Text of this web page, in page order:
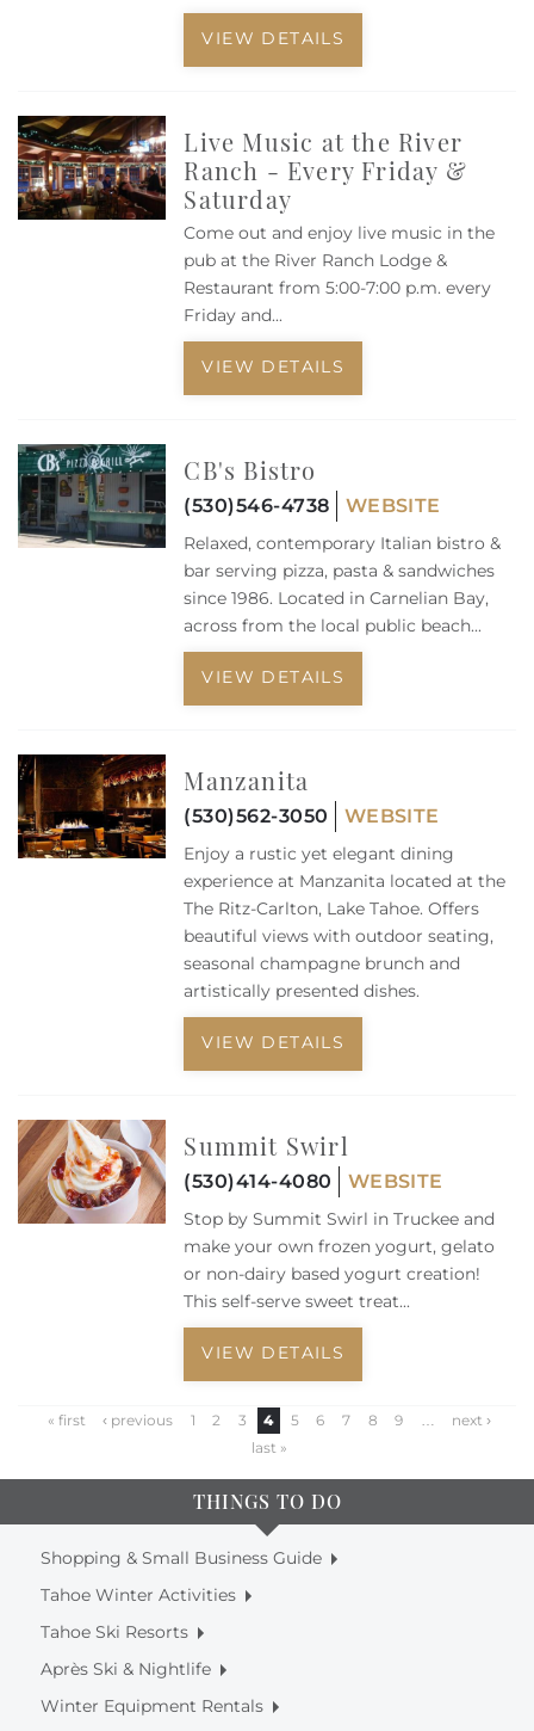
VIEW DETAILS
Live Music at the River
Ranch - Every Friday &
Saturday
Come out and enjoy live music in the
pub at the River Ranch Lodge &
Restaurant from 5:00-7:00 p.m. every
Friday and...
VIEW DETAILS
CB's Bistro
(530)546-4738 WEBSITE
Relaxed, contemporary Italian bistro &
bar serving pizza, pasta & sandwiches
since 1986. Located in Carnelian Bay,
across from the local public beach...
VIEW DETAILS
Manzanita
(530)562-3050 WEBSITE
Enjoy a rustic yet elegant dining
experience at Manzanita located at the
The Ritz-Carlton, Lake Tahoe. Offers
beautiful views with outdoor seating,
seasonal champagne brunch and
artistically presented dishes.
VIEW DETAILS
Summit Swirl
(530)414-4080 WEBSITE
Stop by Summit Swirl in Truckee and
make your own frozen yogurt, gelato
or non-dairy based yogurt creation!
This self-serve sweet treat...
VIEW DETAILS
« first ‹ previous 1 2 3 4 5 6 7 8 9 …
next ›
last »
THINGS TO DO
Shopping & Small Business Guide
Tahoe Winter Activities
Tahoe Ski Resorts
Après Ski & Nightlife
Winter Equipment Rentals